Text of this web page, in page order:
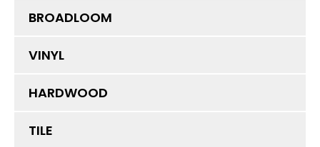
BROADLOOM
VINYL
HARDWOOD
TILE